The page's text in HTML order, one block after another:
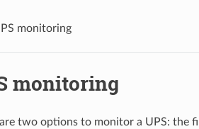
monitoring
monitoring
two options to monitor a UPS: the